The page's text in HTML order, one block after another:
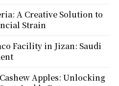
A Creative Solution to
Strain
Facility in Jizan: Saudi
Apples: Unlocking